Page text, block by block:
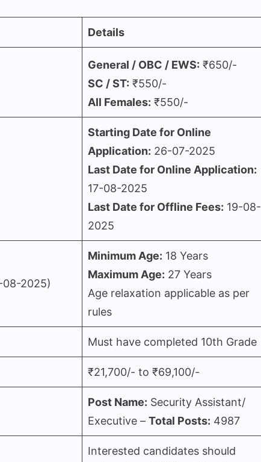
Details
General / OBC / EWS: ₹650/-
SC / ST: ₹550/-
All Females: ₹550/-
Starting Date for Online
Application: 26-07-2025
Last Date for Online Application:
17-08-2025
Last Date for Offline Fees: 19-08-
2025
08-2025)
Minimum Age: 18 Years
Maximum Age: 27 Years
Age relaxation applicable as per
rules
Must have completed 10th Grade
₹21,700/- to ₹69,100/-
Post Name: Security Assistant/
Executive – Total Posts: 4987
Interested candidates should